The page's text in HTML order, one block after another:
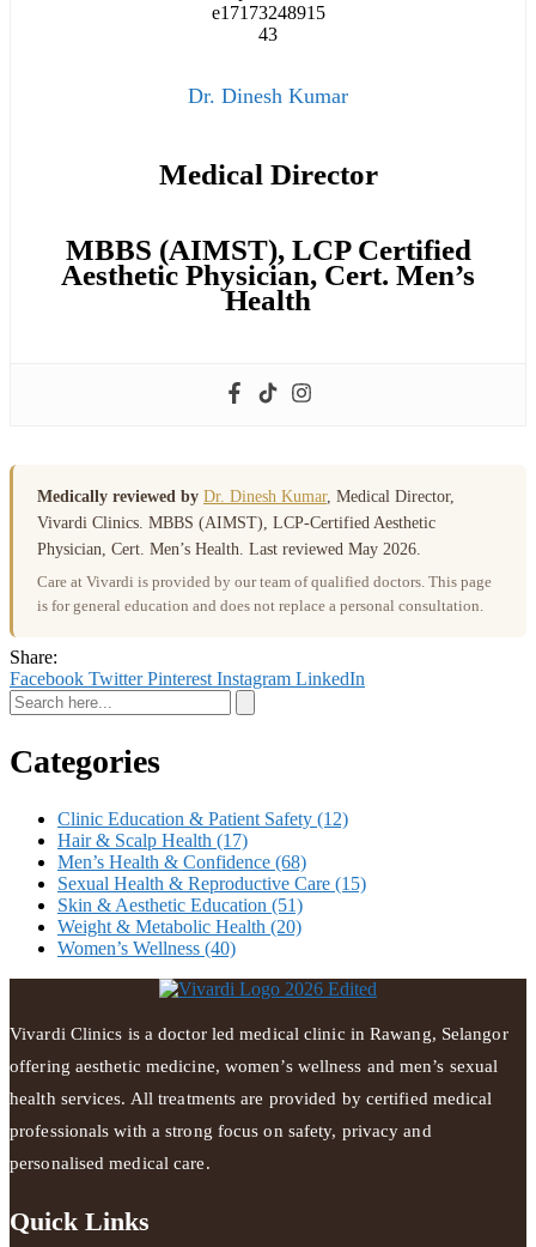
Dr. Dinesh Kumar
Medical Director
MBBS (AIMST), LCP Certified
Aesthetic Physician, Cert. Men’s
Health
Medically reviewed by Dr. Dinesh Kumar, Medical Director,
Vivardi Clinics. MBBS (AIMST), LCP-Certified Aesthetic
Physician, Cert. Men’s Health. Last reviewed May 2026.
Care at Vivardi is provided by our team of qualified doctors. This page
is for general education and does not replace a personal consultation.
Share:
Facebook Twitter Pinterest Instagram LinkedIn
Categories
Clinic Education & Patient Safety (12)
Hair & Scalp Health (17)
Men’s Health & Confidence (68)
Sexual Health & Reproductive Care (15)
Skin & Aesthetic Education (51)
Weight & Metabolic Health (20)
Women’s Wellness (40)
Vivardi Clinics is a doctor led medical clinic in Rawang, Selangor
offering aesthetic medicine, women’s wellness and men’s sexual
health services. All treatments are provided by certified medical
professionals with a strong focus on safety, privacy and
personalised medical care.
Quick Links